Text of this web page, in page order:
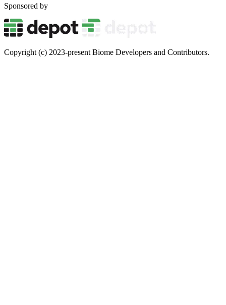
Sponsored by
Copyright (c) 2023-present Biome Developers and Contributors.